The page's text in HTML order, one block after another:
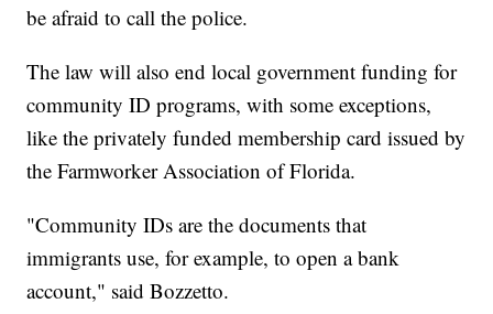
be afraid to call the police.
The law will also end local government funding for
community ID programs, with some exceptions,
like the privately funded membership card issued by
the Farmworker Association of Florida.
"Community IDs are the documents that
immigrants use, for example, to open a bank
account," said Bozzetto.